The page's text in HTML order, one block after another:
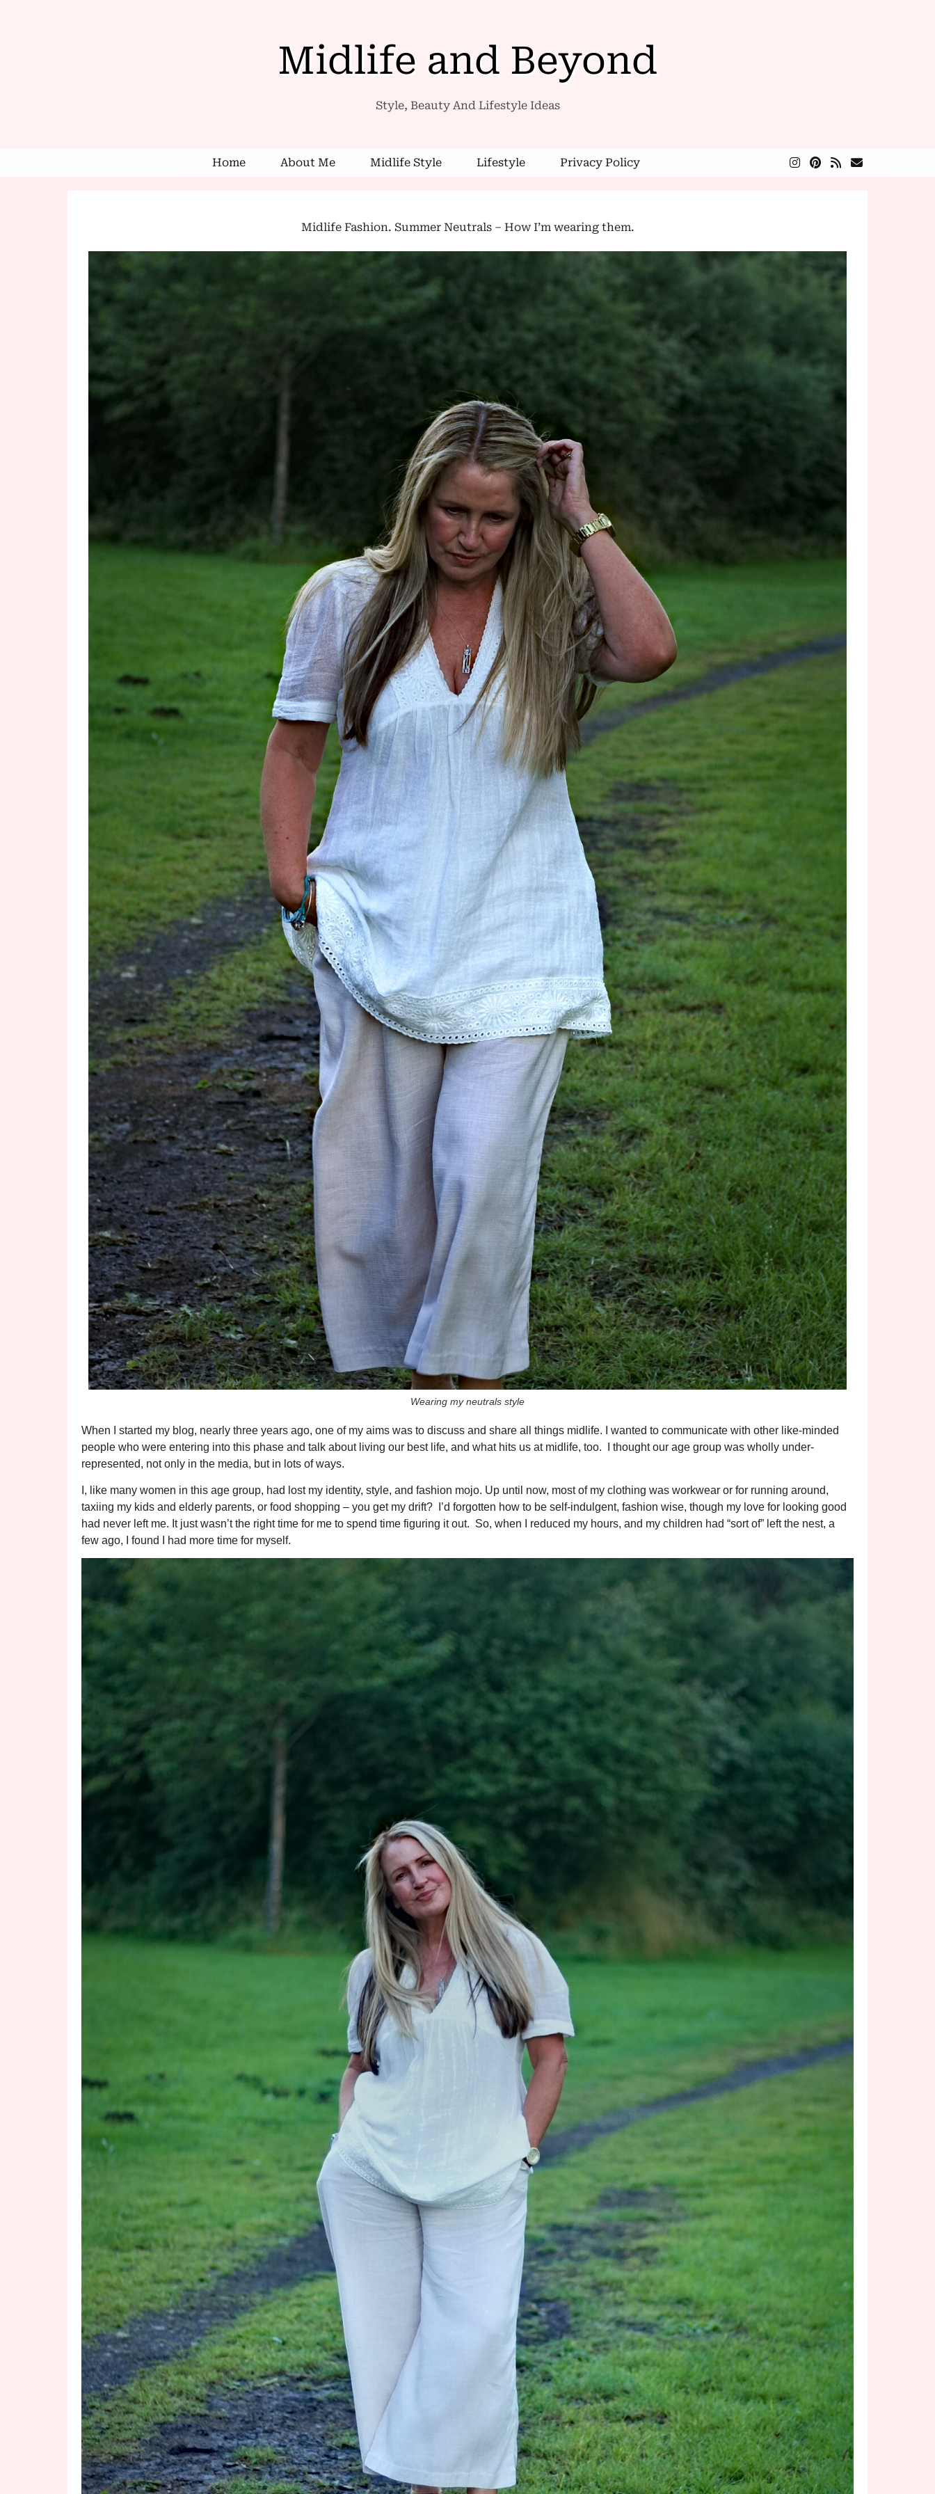
Midlife and Beyond
Style, Beauty And Lifestyle Ideas
Home About Me Midlife Style Lifestyle Privacy Policy
Midlife Fashion. Summer Neutrals – How I’m wearing them.
Wearing my neutrals style
When I started my blog, nearly three years ago, one of my aims was to discuss and share all things midlife. I wanted to communicate with other like-minded
people who were entering into this phase and talk about living our best life, and what hits us at midlife, too. I thought our age group was wholly under-
represented, not only in the media, but in lots of ways.
I, like many women in this age group, had lost my identity, style, and fashion mojo. Up until now, most of my clothing was workwear or for running around,
taxiing my kids and elderly parents, or food shopping – you get my drift? I’d forgotten how to be self-indulgent, fashion wise, though my love for looking good
had never left me. It just wasn’t the right time for me to spend time figuring it out. So, when I reduced my hours, and my children had “sort of” left the nest, a
few ago, I found I had more time for myself.
Don't Miss A Thing!
Get my latest outfit posts,
honest reviews, and midlife
style tips straight to your
inbox — no spam, just the
SUBSCRIBE
Email Address *
CLOSE